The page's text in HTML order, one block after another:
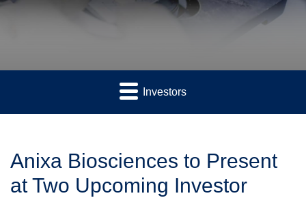
Investors
Anixa Biosciences to Present
at Two Upcoming Investor